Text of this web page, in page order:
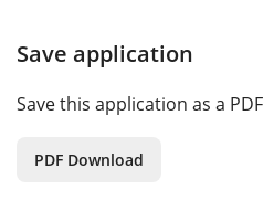
Save application
Save this application as a
PDF Download